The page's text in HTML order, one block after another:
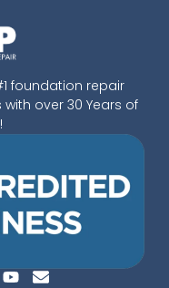
foundation repair
over 30 Years of